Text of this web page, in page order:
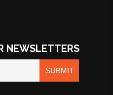
NEWSLETTERS
SUBMIT